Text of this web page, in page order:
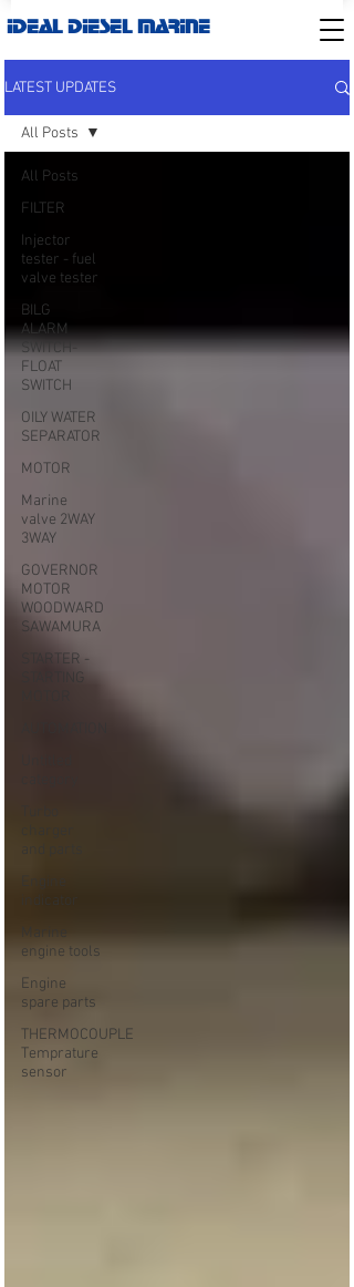
IDEAL DIESEL MARINE
LATEST UPDATES
All Posts
FILTER
Injector
tester - fuel
valve tester
BILG
ALARM
SWITCH-
FLOAT
SWITCH
OILY WATER
SEPARATOR
MOTOR
Marine
valve 2WAY
3WAY
GOVERNOR
MOTOR
WOODWARD
SAWAMURA
STARTER -
STARTING
indicator
Marine
engine tools
Engine
spare parts
THERMOCOUPLE
Temprature
sensor
All Posts